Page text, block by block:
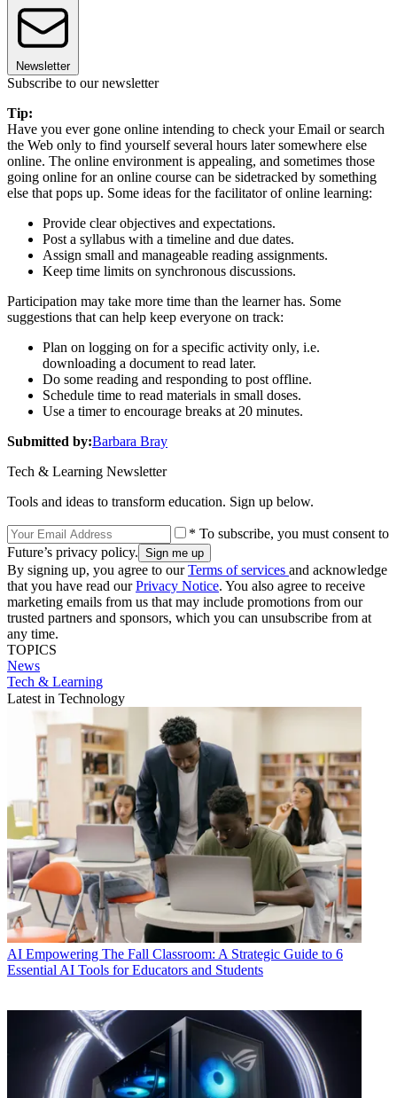
Newsletter
Subscribe to our newsletter
Tip:
Have you ever gone online intending to check your Email or search
the Web only to find yourself several hours later somewhere else
online. The online environment is appealing, and sometimes those
going online for an online course can be sidetracked by something
else that pops up. Some ideas for the facilitator of online learning:
Provide clear objectives and expectations.
Post a syllabus with a timeline and due dates.
Assign small and manageable reading assignments.
Keep time limits on synchronous discussions.
Participation may take more time than the learner has. Some
suggestions that can help keep everyone on track:
Plan on logging on for a specific activity only, i.e.
downloading a document to read later.
Do some reading and responding to post offline.
Schedule time to read materials in small doses.
Use a timer to encourage breaks at 20 minutes.
Submitted by:Barbara Bray
Tech & Learning Newsletter
Tools and ideas to transform education. Sign up below.
* To subscribe, you must consent to
Future’s privacy policy.
By signing up, you agree to ourTerms of services and acknowledge
that you have read ourPrivacy Notice. You also agree to receive
marketing emails from us that may include promotions from our
trusted partners and sponsors, which you can unsubscribe from at
any time.
TOPICS
News
Tech & Learning
Latest in Technology
AI Empowering The Fall Classroom: A Strategic Guide to 6
Essential AI Tools for Educators and Students